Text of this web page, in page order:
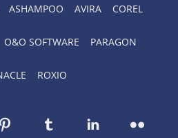
ASHAMPOO AVIRA COREL
O&O SOFTWARE PARAGON
ROXIO